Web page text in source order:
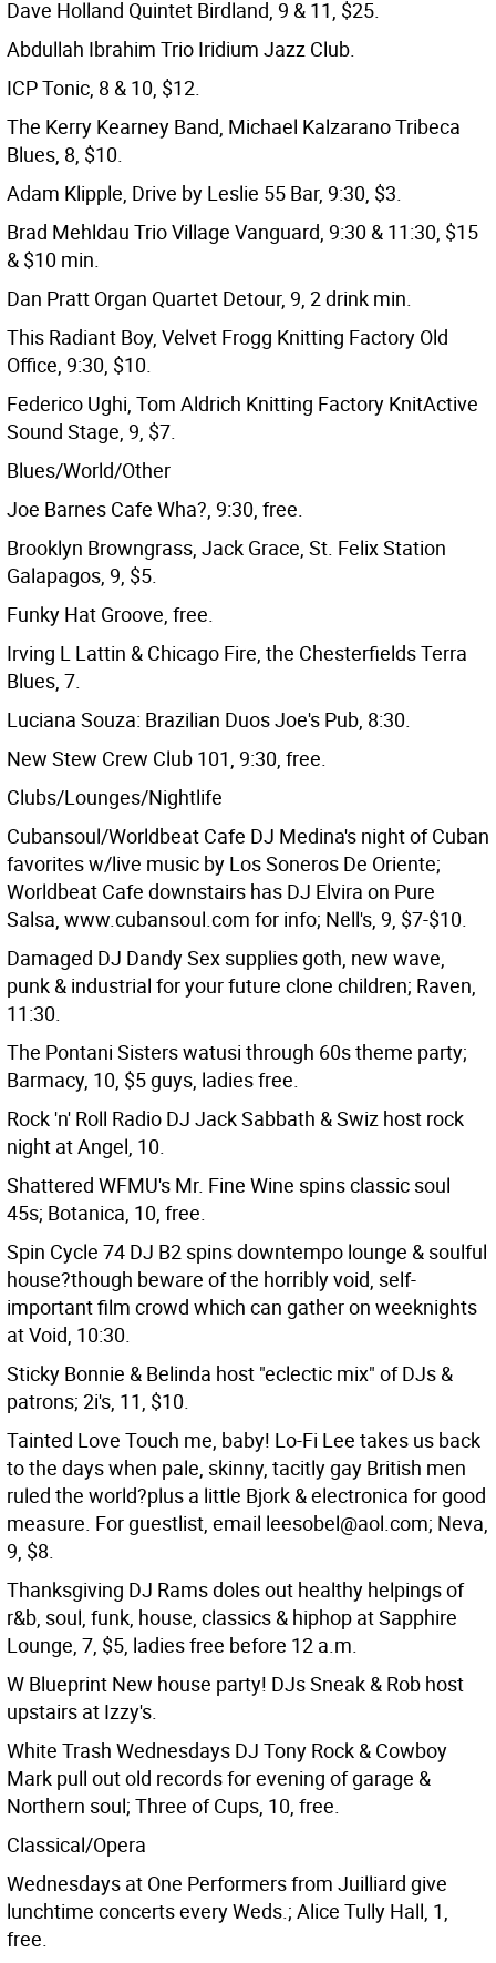
Dave Holland Quintet Birdland, 9 & 11, $25.
Abdullah Ibrahim Trio Iridium Jazz Club.
ICP Tonic, 8 & 10, $12.
The Kerry Kearney Band, Michael Kalzarano Tribeca
Blues, 8, $10.
Adam Klipple, Drive by Leslie 55 Bar, 9:30, $3.
Brad Mehldau Trio Village Vanguard, 9:30 & 11:30, $15
& $10 min.
Dan Pratt Organ Quartet Detour, 9, 2 drink min.
This Radiant Boy, Velvet Frogg Knitting Factory Old
Office, 9:30, $10.
Federico Ughi, Tom Aldrich Knitting Factory KnitActive
Sound Stage, 9, $7.
Blues/World/Other
Joe Barnes Cafe Wha?, 9:30, free.
Brooklyn Browngrass, Jack Grace, St. Felix Station
Galapagos, 9, $5.
Funky Hat Groove, free.
Irving L Lattin & Chicago Fire, the Chesterfields Terra
Blues, 7.
Luciana Souza: Brazilian Duos Joe's Pub, 8:30.
New Stew Crew Club 101, 9:30, free.
Clubs/Lounges/Nightlife
Cubansoul/Worldbeat Cafe DJ Medina's night of Cuban
favorites w/live music by Los Soneros De Oriente;
Worldbeat Cafe downstairs has DJ Elvira on Pure
Salsa, www.cubansoul.com for info; Nell's, 9, $7-$10.
Damaged DJ Dandy Sex supplies goth, new wave,
punk & industrial for your future clone children; Raven,
11:30.
The Pontani Sisters watusi through 60s theme party;
Barmacy, 10, $5 guys, ladies free.
Rock 'n' Roll Radio DJ Jack Sabbath & Swiz host rock
night at Angel, 10.
Shattered WFMU's Mr. Fine Wine spins classic soul
45s; Botanica, 10, free.
Spin Cycle 74 DJ B2 spins downtempo lounge & soulful
house?though beware of the horribly void, self-
important film crowd which can gather on weeknights
at Void, 10:30.
Sticky Bonnie & Belinda host "eclectic mix" of DJs &
patrons; 2i's, 11, $10.
Tainted Love Touch me, baby! Lo-Fi Lee takes us back
to the days when pale, skinny, tacitly gay British men
ruled the world?plus a little Bjork & electronica for good
measure. For guestlist, email leesobel@aol.com; Neva,
9, $8.
Thanksgiving DJ Rams doles out healthy helpings of
r&b, soul, funk, house, classics & hiphop at Sapphire
Lounge, 7, $5, ladies free before 12 a.m.
W Blueprint New house party! DJs Sneak & Rob host
upstairs at Izzy's.
White Trash Wednesdays DJ Tony Rock & Cowboy
Mark pull out old records for evening of garage &
Northern soul; Three of Cups, 10, free.
Classical/Opera
Wednesdays at One Performers from Juilliard give
lunchtime concerts every Weds.; Alice Tully Hall, 1,
free.